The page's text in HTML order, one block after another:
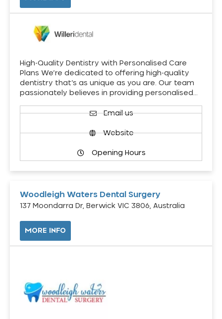
High-Quality Dentistry with Personalised Care
Plans We’re dedicated to offering high-quality
dentistry that’s as unique as you are. Our team
passionately believes in providing personalised…
Email us
Website
Opening Hours
Woodleigh Waters Dental Surgery
137 Moondarra Dr, Berwick VIC 3806, Australia
MORE INFO